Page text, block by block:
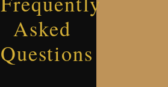
Asked
Questions